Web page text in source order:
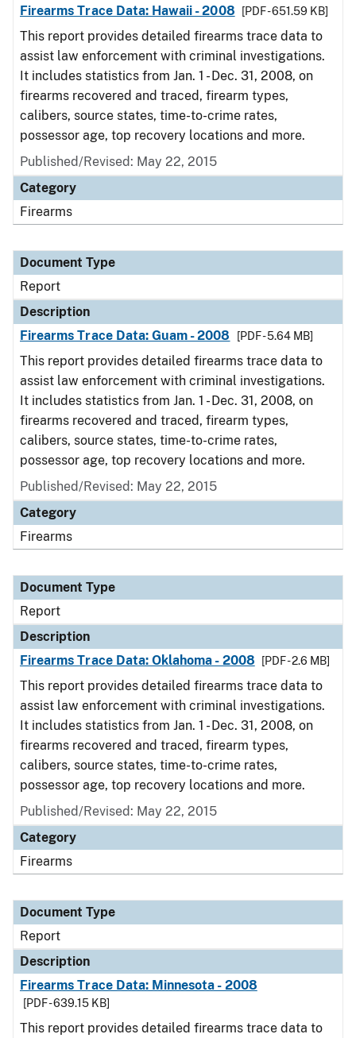
Firearms Trace Data: Hawaii - 2008 [PDF - 651.59 KB]
This report provides detailed firearms trace data to
assist law enforcement with criminal investigations.
It includes statistics from Jan. 1 - Dec. 31, 2008, on
firearms recovered and traced, firearm types,
calibers, source states, time-to-crime rates,
possessor age, top recovery locations and more.
Published/Revised: May 22, 2015
Category
Firearms
Document Type
Report
Description
Firearms Trace Data: Guam - 2008
[PDF - 5.64 MB]
This report provides detailed firearms trace data to
assist law enforcement with criminal investigations.
It includes statistics from Jan. 1 - Dec. 31, 2008, on
firearms recovered and traced, firearm types,
calibers, source states, time-to-crime rates,
possessor age, top recovery locations and more.
Published/Revised: May 22, 2015
Category
Firearms
Document Type
Report
Description
Firearms Trace Data: Oklahoma - 2008
[PDF - 2.6 MB]
This report provides detailed firearms trace data to
assist law enforcement with criminal investigations.
It includes statistics from Jan. 1 - Dec. 31, 2008, on
firearms recovered and traced, firearm types,
calibers, source states, time-to-crime rates,
possessor age, top recovery locations and more.
Published/Revised: May 22, 2015
Category
Firearms
Document Type
Report
Description
Firearms Trace Data: Minnesota - 2008
[PDF - 639.15 KB]
This report provides detailed firearms trace data to